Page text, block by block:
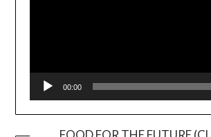
00:00